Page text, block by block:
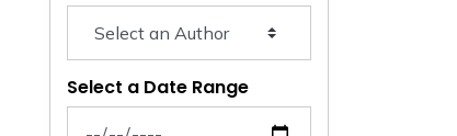
Select a Date Range
News Feed Search Date From